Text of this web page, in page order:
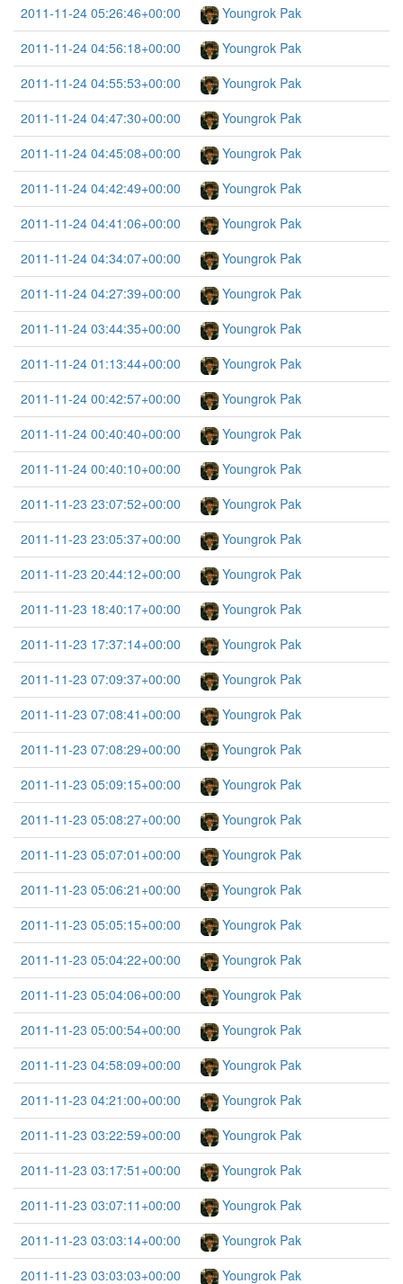
2011-11-24 05:26:46+00:00
Youngrok Pak
2011-11-24 04:56:18+00:00
Youngrok Pak
2011-11-24 04:55:53+00:00
Youngrok Pak
2011-11-24 04:47:30+00:00
Youngrok Pak
2011-11-24 04:45:08+00:00
Youngrok Pak
2011-11-24 04:42:49+00:00
Youngrok Pak
2011-11-24 04:41:06+00:00
Youngrok Pak
2011-11-24 04:34:07+00:00
Youngrok Pak
2011-11-24 04:27:39+00:00
Youngrok Pak
2011-11-24 03:44:35+00:00
Youngrok Pak
2011-11-24 01:13:44+00:00
Youngrok Pak
2011-11-24 00:42:57+00:00
Youngrok Pak
2011-11-24 00:40:40+00:00
Youngrok Pak
2011-11-24 00:40:10+00:00
Youngrok Pak
2011-11-23 23:07:52+00:00
Youngrok Pak
2011-11-23 23:05:37+00:00
Youngrok Pak
2011-11-23 20:44:12+00:00
Youngrok Pak
2011-11-23 18:40:17+00:00
Youngrok Pak
2011-11-23 17:37:14+00:00
Youngrok Pak
2011-11-23 07:09:37+00:00
Youngrok Pak
2011-11-23 07:08:41+00:00
Youngrok Pak
2011-11-23 07:08:29+00:00
Youngrok Pak
2011-11-23 05:09:15+00:00
Youngrok Pak
2011-11-23 05:08:27+00:00
Youngrok Pak
2011-11-23 05:07:01+00:00
Youngrok Pak
2011-11-23 05:06:21+00:00
Youngrok Pak
2011-11-23 05:05:15+00:00
Youngrok Pak
2011-11-23 05:04:22+00:00
Youngrok Pak
2011-11-23 05:04:06+00:00
Youngrok Pak
2011-11-23 05:00:54+00:00
Youngrok Pak
2011-11-23 04:58:09+00:00
Youngrok Pak
2011-11-23 04:21:00+00:00
Youngrok Pak
2011-11-23 03:22:59+00:00
Youngrok Pak
2011-11-23 03:17:51+00:00
Youngrok Pak
2011-11-23 03:07:11+00:00
Youngrok Pak
2011-11-23 03:03:14+00:00
Youngrok Pak
2011-11-23 03:03:03+00:00
Youngrok Pak